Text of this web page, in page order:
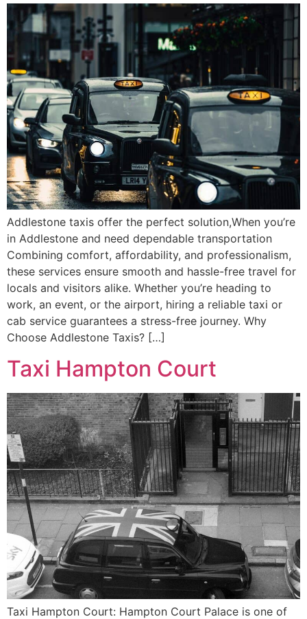
Addlestone taxis offer the perfect solution,When you’re
in Addlestone and need dependable transportation
Combining comfort, affordability, and professionalism,
these services ensure smooth and hassle-free travel for
locals and visitors alike. Whether you’re heading to
work, an event, or the airport, hiring a reliable taxi or
cab service guarantees a stress-free journey. Why
Choose Addlestone Taxis? […]
Taxi Hampton Court
Taxi Hampton Court: Hampton Court Palace is one of